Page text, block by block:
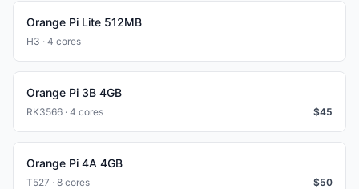
Orange Pi Lite 512MB
H3 · 4 cores
Orange Pi 3B 4GB
RK3566 · 4 cores $45
Orange Pi 4A 4GB
T527 · 8 cores $50